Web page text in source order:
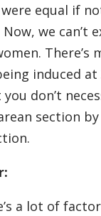
equal if
we can’t
There’s
induced at
don’t
section
a lot of